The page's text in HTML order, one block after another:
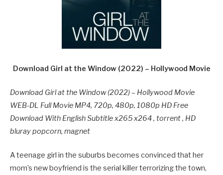
Download Girl at the Window (2022) – Hollywood Movie
Download Girl at the Window (2022) – Hollywood Movie
WEB-DL Full Movie MP4, 720p, 480p, 1080p HD Free
Download With English Subtitle x265 x264 , torrent , HD
bluray popcorn, magnet
A teenage girl in the suburbs becomes convinced that her
mom’s new boyfriend is the serial killer terrorizing the town,